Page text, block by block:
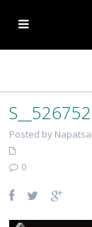
Posted by
0